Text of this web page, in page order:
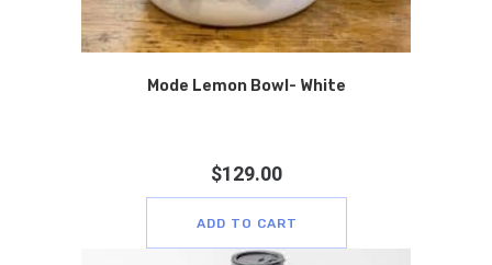
Mode Lemon Bowl- White
$129.00
ADD TO CART